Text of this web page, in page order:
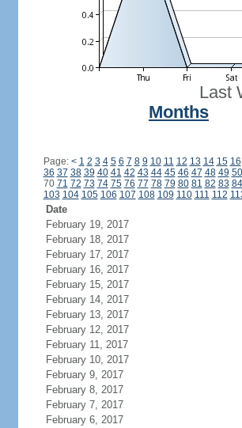
Last
Months
Page: < 1 2 3 4 5 6 7 8 9 10 11 12 13 14 15 16
36 37 38 39 40 41 42 43 44 45 46 47 48 49 50
70 71 72 73 74 75 76 77 78 79 80 81 82 83 84
103 104 105 106 107 108 109 110 111 112
Date
February 19, 2017
February 18, 2017
February 17, 2017
February 16, 2017
February 15, 2017
February 14, 2017
February 13, 2017
February 12, 2017
February 11, 2017
February 10, 2017
February 9, 2017
February 8, 2017
February 7, 2017
February 6, 2017